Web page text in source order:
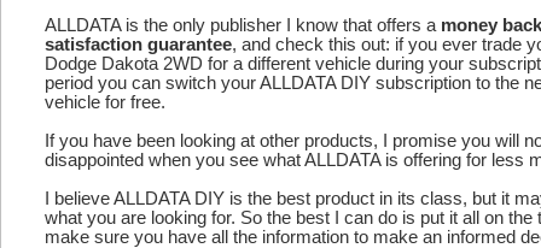
ALLDATA is the only publisher I know that offers a money back
satisfaction guarantee, and check this out: if you ever trade
Dodge Dakota 2WD for a different vehicle during your
period you can switch your ALLDATA DIY subscription to the
vehicle for free.
If you have been looking at other products, I promise you will
disappointed when you see what ALLDATA is offering for less
I believe ALLDATA DIY is the best product in its class, but it
what you are looking for. So the best I can do is put it all on the
make sure you have all the information to make an informed